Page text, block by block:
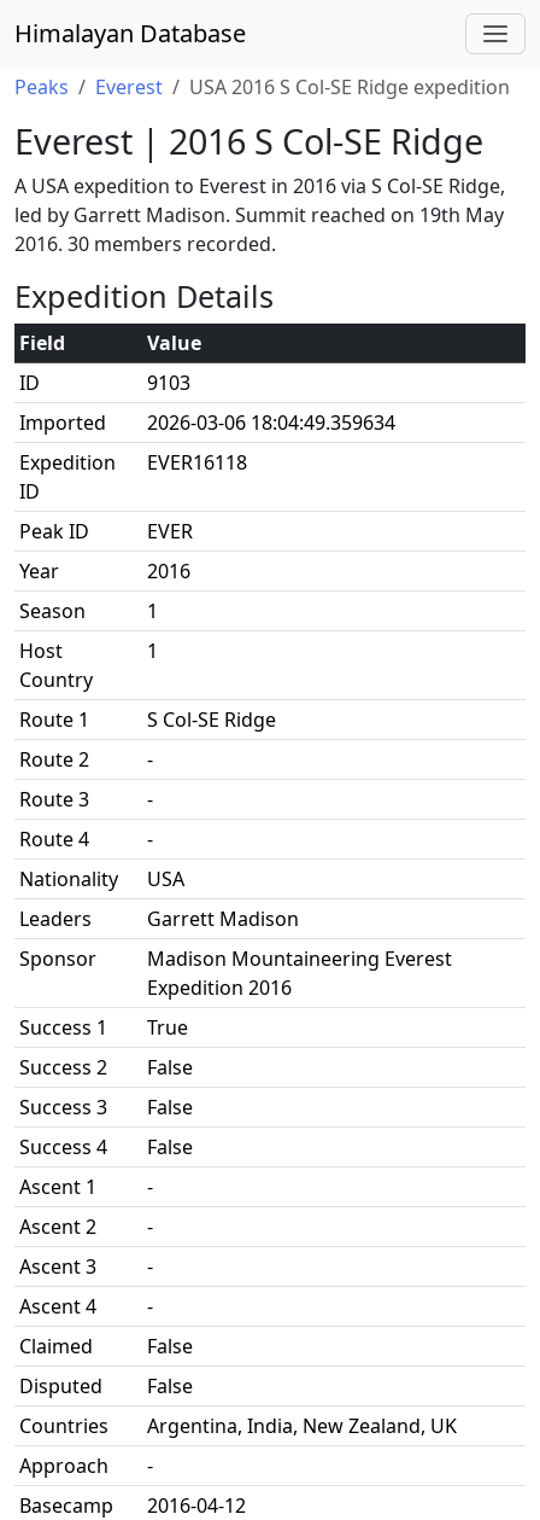
Himalayan Database
Peaks Everest USA 2016 S Col-SE Ridge expedition
Everest | 2016 S Col-SE Ridge
A USA expedition to Everest in 2016 via S Col-SE Ridge,
led by Garrett Madison. Summit reached on 19th May
2016. 30 members recorded.
Expedition Details
Field
Value
ID
9103
Imported
2026-03-06 18:04:49.359634
Expedition
ID
EVER16118
Peak ID
EVER
Year
2016
Season
1
Host
Country
1
Route 1
S Col-SE Ridge
Route 2
-
Route 3
-
Route 4
-
Nationality
USA
Leaders
Garrett Madison
Sponsor
Madison Mountaineering Everest
Expedition 2016
Success 1
True
Success 2
False
Success 3
False
Success 4
False
Ascent 1
-
Ascent 2
-
Ascent 3
-
Ascent 4
-
Claimed
False
Disputed
False
Countries
Argentina, India, New Zealand, UK
Approach
-
Basecamp
2016-04-12